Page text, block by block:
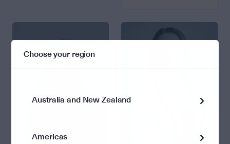
Choose your region
Australia and New Zealand
Americas